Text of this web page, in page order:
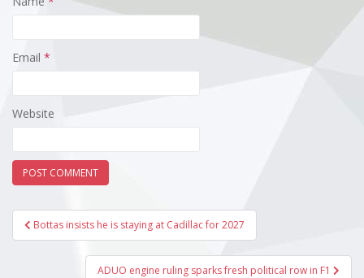
Email *
Website
Post
navigation
Bottas insists he is staying at Cadillac for 2027
ADUO engine ruling sparks fresh political row in F1